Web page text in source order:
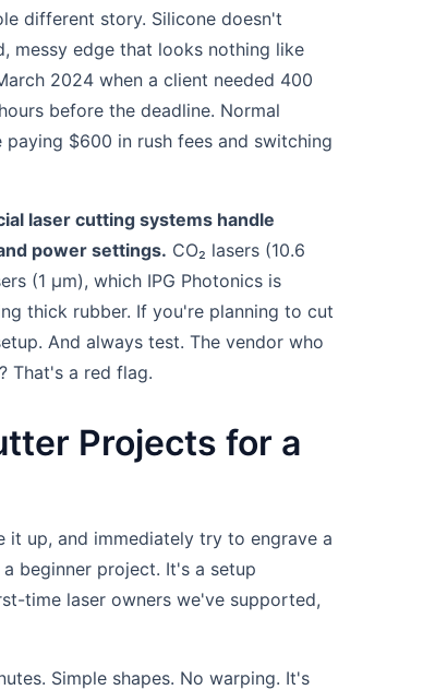
different story. Silicone doesn't
messy edge that looks nothing like
2024 when a client needed 400
before the deadline. Normal
$600 in rush fees and switching
laser cutting systems handle
power settings. CO₂ lasers (10.6
(1 µm), which IPG Photonics is
thick rubber. If you're planning to cut
And always test. The vendor who
That's a red flag.
Projects for a
up, and immediately try to engrave a
beginner project. It's a setup
time laser owners we've supported,
Simple shapes. No warping. It's